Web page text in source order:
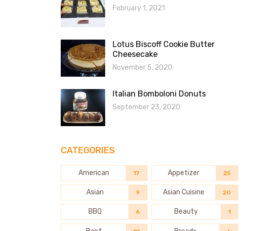
February 1, 2021
Lotus Biscoff Cookie Butter
Cheesecake
November 5, 2020
Italian Bomboloni Donuts
September 23, 2020
CATEGORIES
American 17 Appetizer 25
Asian 9 Asian Cuisine 20
BBQ 6 Beauty 1